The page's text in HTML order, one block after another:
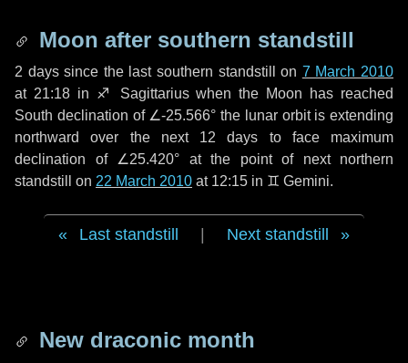
Moon after southern standstill
2 dayssince the last southern standstill on 7 March 2010
at 21:18 in ♐ Sagittarius when the Moon has reached
South declination of ∠-25.566° the lunar orbit is extending
northward over the next 12 days to face maximum
declination of ∠25.420° at the point of next northern
standstill on 22 March 2010 at 12:15 in ♊ Gemini.
Last standstill Next standstill
New draconic month